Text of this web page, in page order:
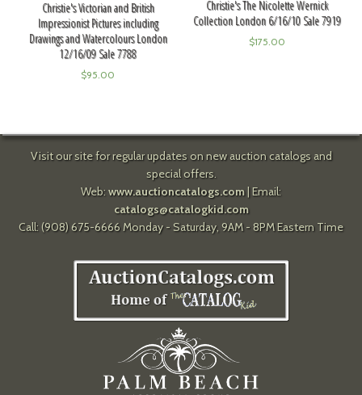
Christie's Victorian and British
Impressionist Pictures including
Drawings and Watercolours London
12/16/09 Sale 7788
$95.00
Christie's The Nicolette Wernick
Collection London 6/16/10 Sale 7919
$175.00
Visit our site for regular updates on new auction catalogs and
special offers.
Web: www.auctioncatalogs.com| Email:
catalogs@catalogkid.com
Call: (908) 675-6666 Monday - Saturday, 9AM - 8PM Eastern Time